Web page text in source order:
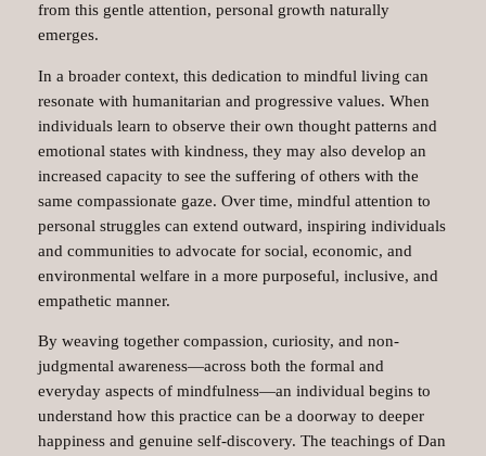
from this gentle attention, personal growth naturally
emerges.
In a broader context, this dedication to mindful living can
resonate with humanitarian and progressive values. When
individuals learn to observe their own thought patterns and
emotional states with kindness, they may also develop an
increased capacity to see the suffering of others with the
same compassionate gaze. Over time, mindful attention to
personal struggles can extend outward, inspiring individuals
and communities to advocate for social, economic, and
environmental welfare in a more purposeful, inclusive, and
empathetic manner.
By weaving together compassion, curiosity, and non-
judgmental awareness—across both the formal and
everyday aspects of mindfulness—an individual begins to
understand how this practice can be a doorway to deeper
happiness and genuine self-discovery. The teachings of Dan